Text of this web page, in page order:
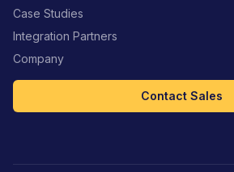
Case Studies
Integration Partners
Company
Contact Sales